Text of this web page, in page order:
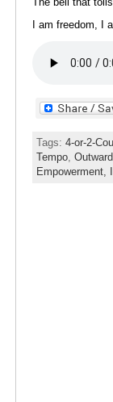
I am freedom, I
Tags: 4-or-2-
Tempo Outward
Empowerment,